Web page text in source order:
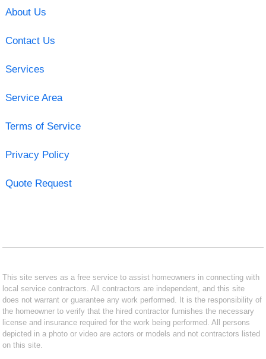
About Us
Contact Us
Services
Service Area
Terms of Service
Privacy Policy
Quote Request
This site serves as a free service to assist homeowners in connecting with
local service contractors. All contractors are independent, and this site
does not warrant or guarantee any work performed. It is the responsibility of
the homeowner to verify that the hired contractor furnishes the necessary
license and insurance required for the work being performed. All persons
depicted in a photo or video are actors or models and not contractors listed
on this site.